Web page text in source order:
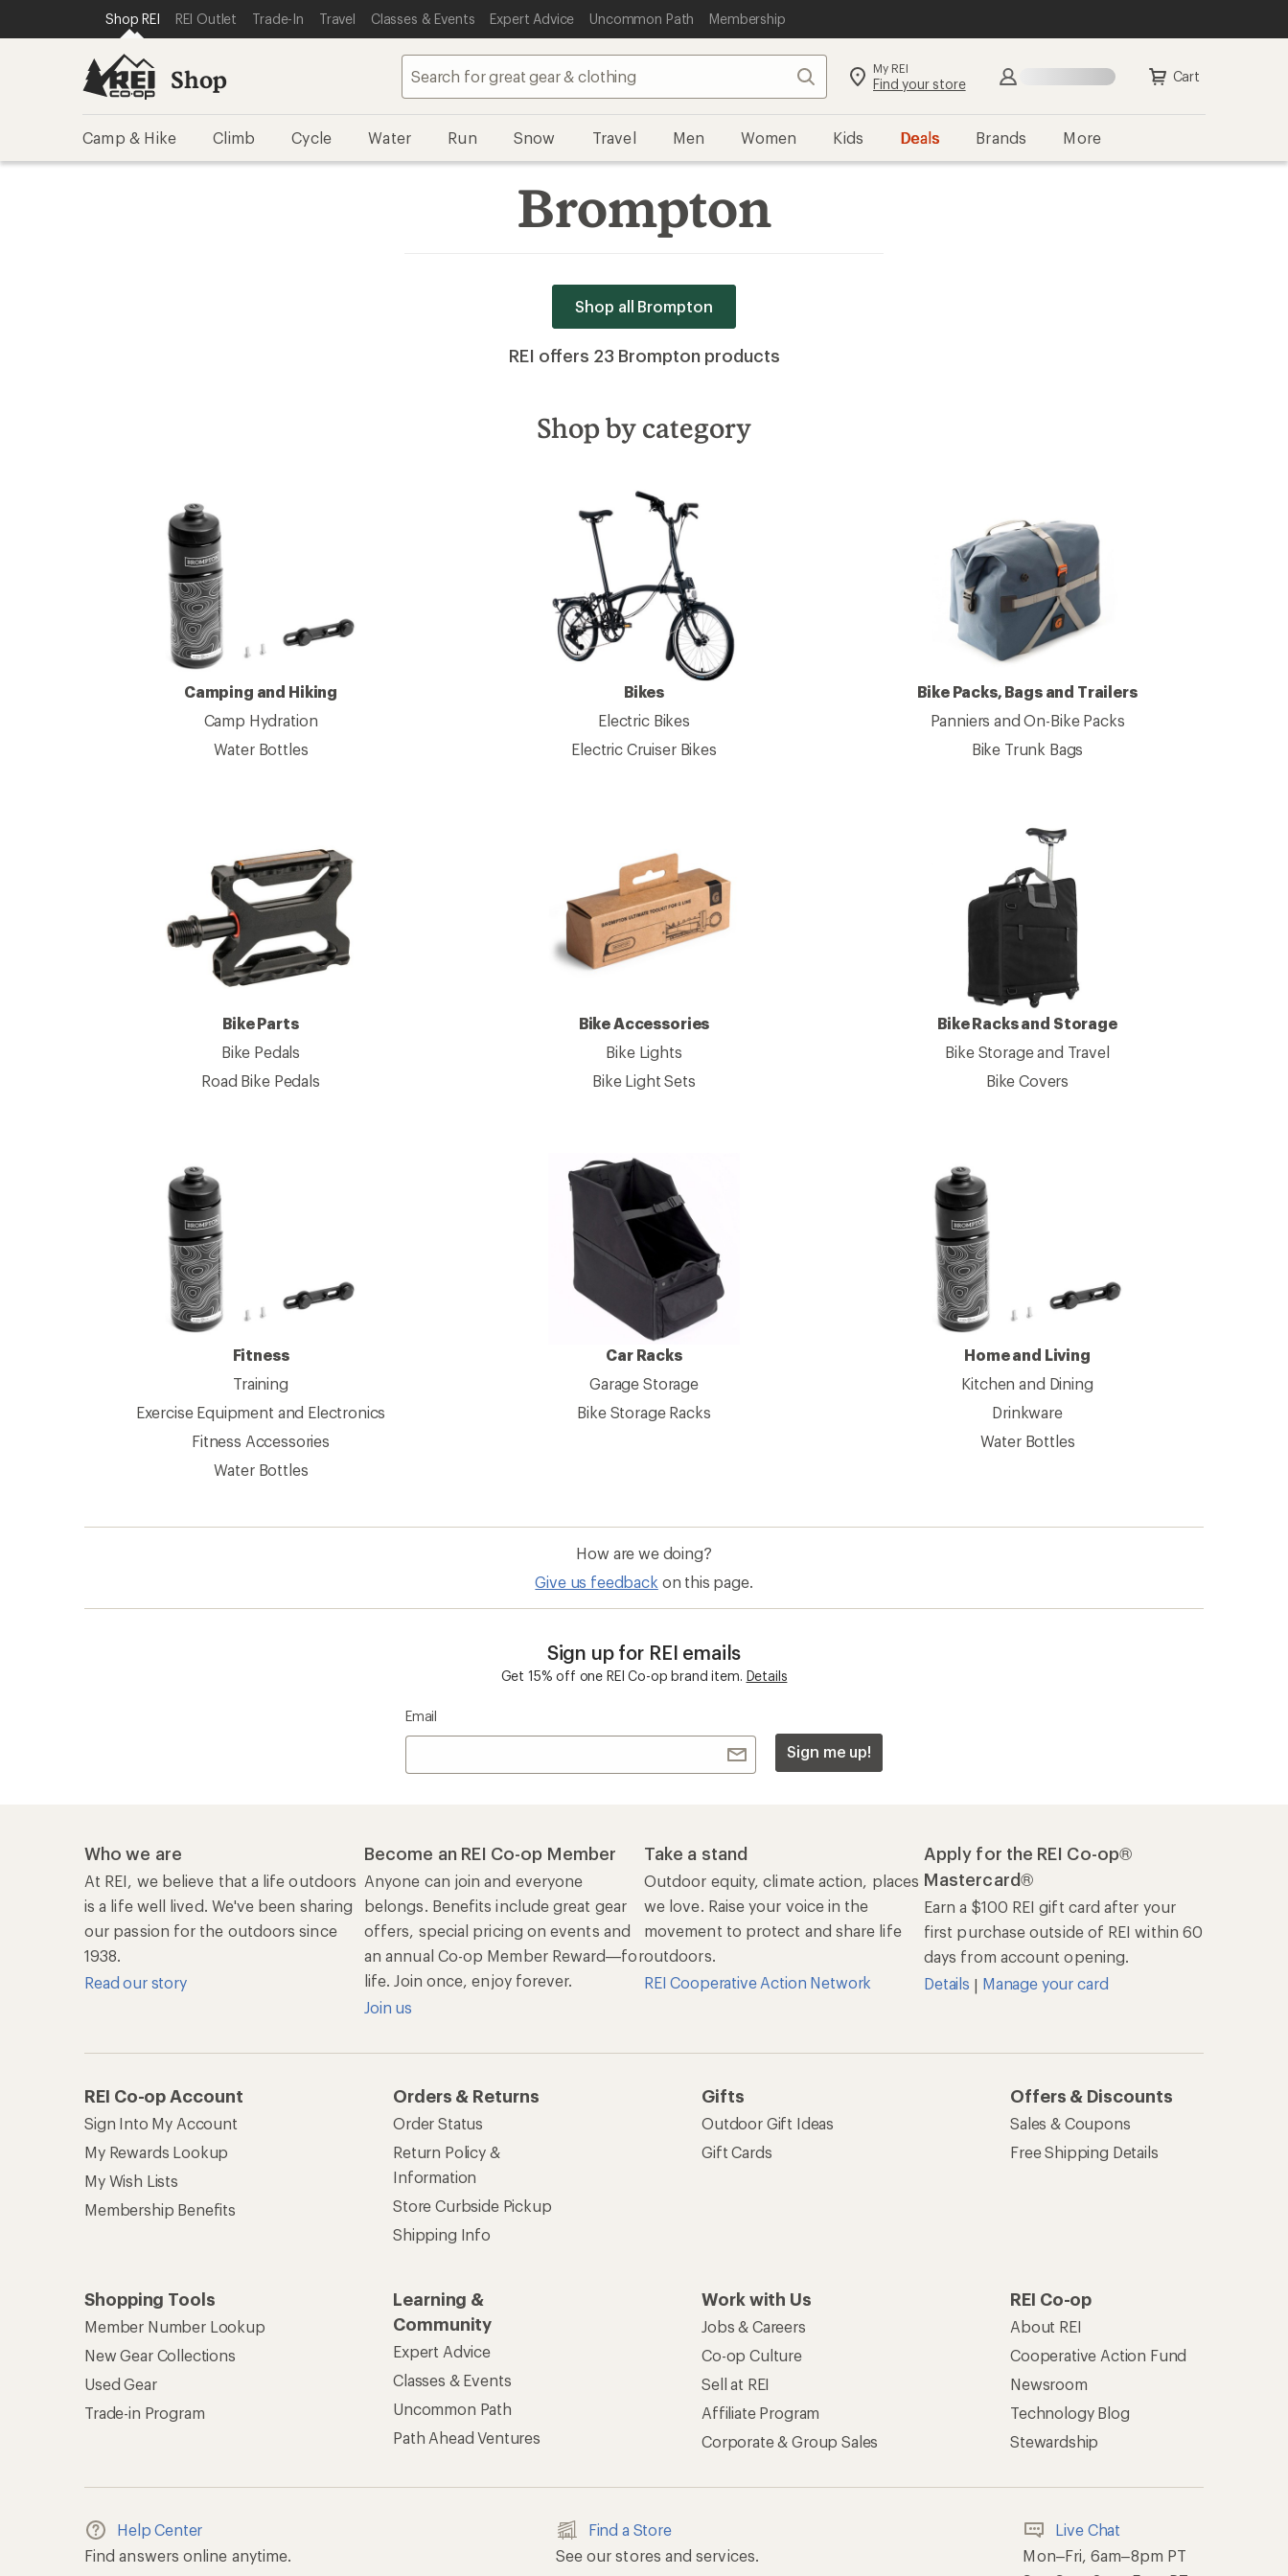
REI ACCESSIBILITY STATEMENT
SKIP TO MAIN CONTENT
SKIP TO SHOP REI CATEGORIES
Shop REI REI Outlet Trade-In Travel Classes & Events Expert Advice Uncommon Path Membership
Shop Search My REI
Find your store Cart
Camp & Hike Climb Cycle Water Run Snow Travel Men Women Kids Deals Brands More
Brompton
Shop all Brompton
REI offers 23 Brompton products
Shop by category
Camping and Hiking
Camp Hydration
Water Bottles
Bikes
Electric Bikes
Electric Cruiser Bikes
Bike Packs, Bags and Trailers
Panniers and On-Bike Packs
Bike Trunk Bags
Bike Parts
Bike Pedals
Road Bike Pedals
Bike Accessories
Bike Lights
Bike Light Sets
Bike Racks and Storage
Bike Storage and Travel
Bike Covers
Fitness
Training
Exercise Equipment and Electronics
Fitness Accessories
Water Bottles
Car Racks
Garage Storage
Bike Storage Racks
Home and Living
Kitchen and Dining
Drinkware
Water Bottles
How are we doing?
Give us feedback on this page.
Sign up for REI emails
Get 15% off one REI Co-op brand item. Details
Email
Sign me up!
Who we are
At REI, we believe that a life outdoors
is a life well lived. We've been sharing
our passion for the outdoors since
1938.
Read our story
Become an REI Co-op Member
Anyone can join and everyone
belongs. Benefits include great gear
offers, special pricing on events and
an annual Co-op Member Reward—for
life. Join once, enjoy forever.
Join us
Take a stand
Outdoor equity, climate action, places
we love. Raise your voice in the
movement to protect and share life
outdoors.
REI Cooperative Action Network
Apply for the REI Co-op®
Mastercard®
Earn a $100 REI gift card after your
first purchase outside of REI within 60
days from account opening.
Details | Manage your card
REI Co-op Account
Sign Into My Account
My Rewards Lookup
My Wish Lists
Membership Benefits
Orders & Returns
Order Status
Return Policy &
Information
Store Curbside Pickup
Shipping Info
Gifts
Outdoor Gift Ideas
Gift Cards
Offers & Discounts
Sales & Coupons
Free Shipping Details
Shopping Tools
Member Number Lookup
New Gear Collections
Used Gear
Trade-in Program
Learning &
Community
Expert Advice
Classes & Events
Uncommon Path
Path Ahead Ventures
Work with Us
Jobs & Careers
Co-op Culture
Sell at REI
Affiliate Program
Corporate & Group Sales
REI Co-op
About REI
Cooperative Action Fund
Newsroom
Technology Blog
Stewardship
Help Center
Find answers online anytime.
Find a Store
See our stores and services.
Live Chat
Mon–Fri, 6am–8pm PT